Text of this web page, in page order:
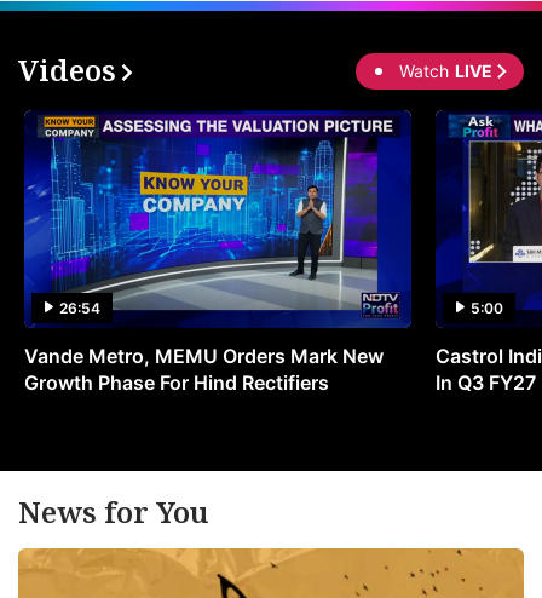
Videos Watch LIVE
26:54
Vande Metro, MEMU Orders Mark New
Growth Phase For Hind Rectifiers
5:00
Castrol
In Q3 FY27
News for You